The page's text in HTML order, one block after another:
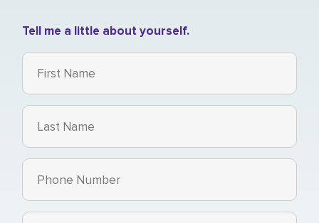
Tell me a little about yourself.